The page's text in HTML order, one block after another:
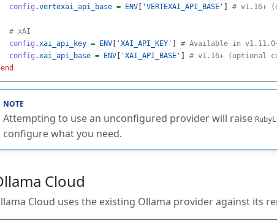
config .vertexai_api_base = ENV 'VERTEXAI_API_BASE' # v1.16+
# xAI
config .xai_api_key = ENV 'XAI_API_KEY'
# Available in
config .xai_api_base = ENV 'XAI_API_BASE'
# v1.16+ (optional
end
Attempting to use an unconfigured provider will raise
configure what you need.
Cloud
Cloud uses the existing Ollama provider against its